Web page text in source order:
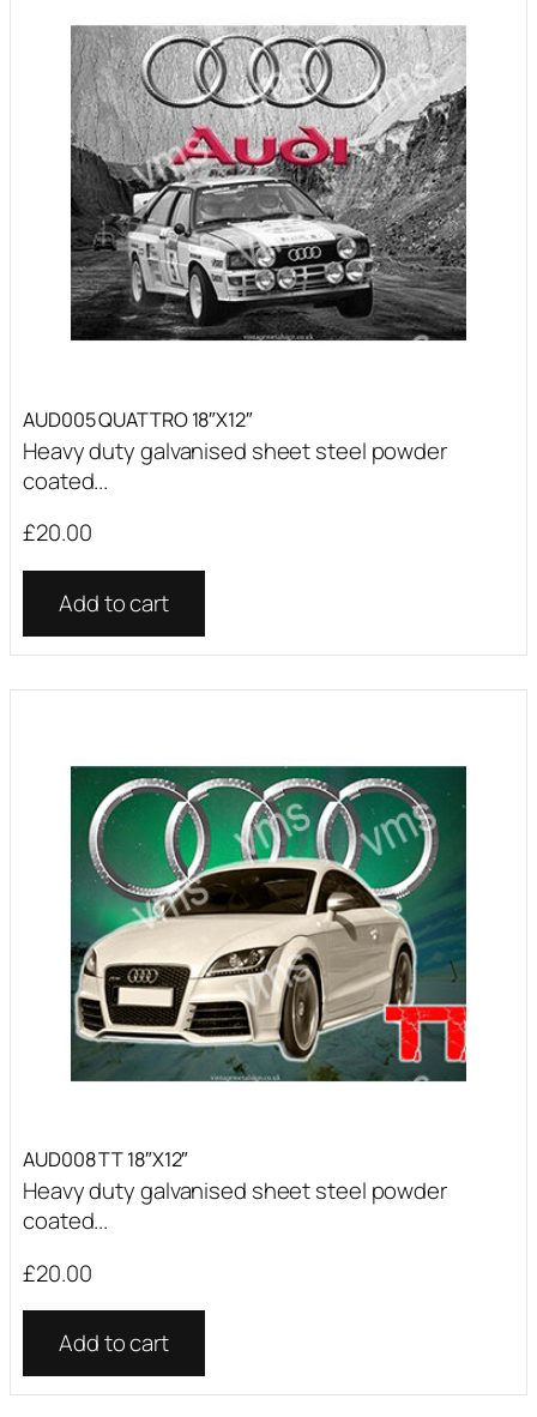
AUD005 QUATTRO 18″X12″
Heavy duty galvanised sheet steel powder
coated...
£20.00
Add to cart
AUD008 TT 18″X12″
Heavy duty galvanised sheet steel powder
coated...
£20.00
Add to cart